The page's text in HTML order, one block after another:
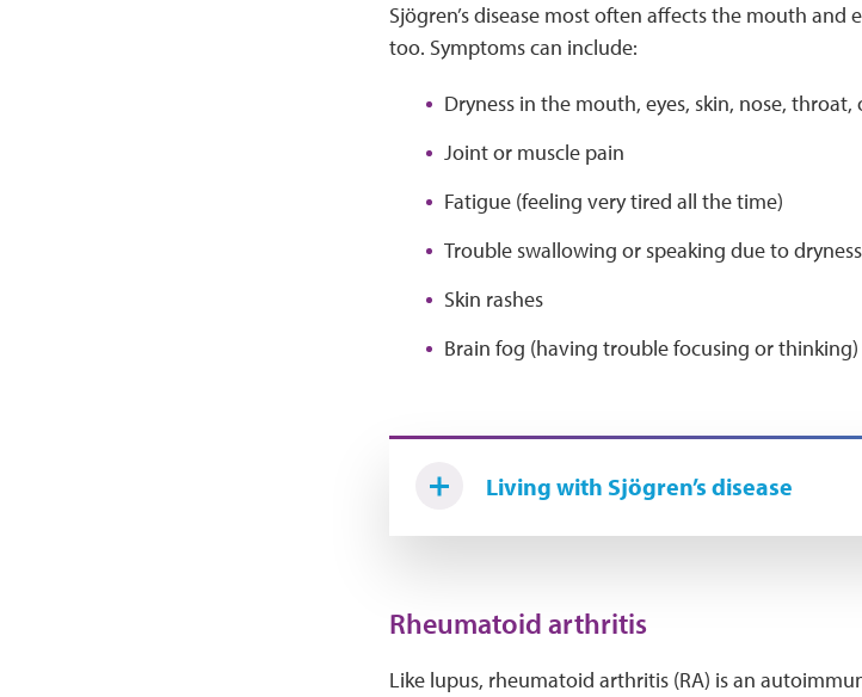
Sjögren’s disease most often affects the mouth
too. Symptoms can include:
Dryness in the mouth, eyes, skin, nose, throat,
Joint or muscle pain
Fatigue (feeling very tired all the time)
Trouble swallowing or speaking due to dryness
Skin rashes
Brain fog (having trouble focusing or thinking)
Living with Sjögren’s disease
Rheumatoid arthritis
Like lupus, rheumatoid arthritis (RA) is an